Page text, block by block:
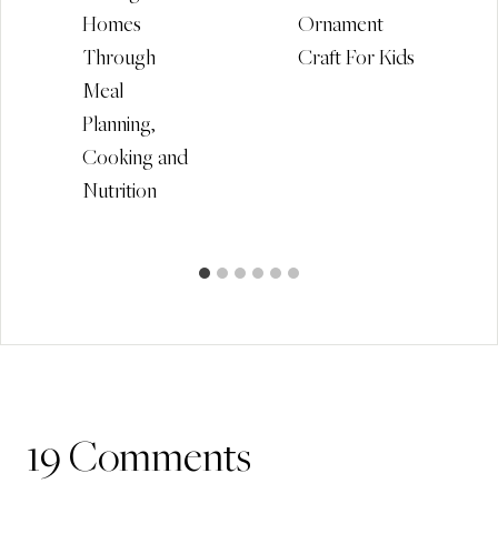
Homes
Through
Meal
Planning,
Cooking and
Nutrition
Ornament
Craft For Kids
19 Comments